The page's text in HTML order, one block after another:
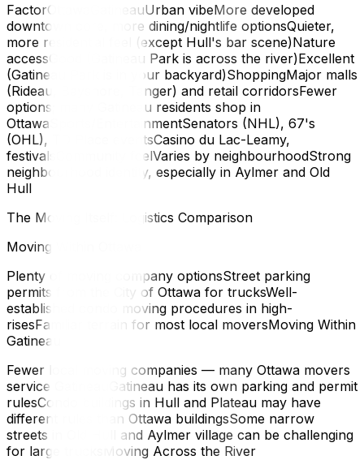
FactorOttawaGatineauUrban vibeMore developed
downtown core, more dining/nightlife optionsQuieter,
more residential feel (except Hull's bar scene)Nature
accessGood (Gatineau Park is across the river)Excellent
(Gatineau Park is in your backyard)ShoppingMajor malls
(Rideau, Bayshore, Tanger) and retail corridorsFewer
options; many Gatineau residents shop in
OttawaSports/EntertainmentSenators (NHL), 67's
(OHL), TD Place eventsCasino du Lac-Leamy,
festivalsCommunity feelVaries by neighbourhoodStrong
neighbourhood identity, especially in Aylmer and Old
Hull
The Moving Itself: Logistics Comparison
Moving Within Ottawa
Plenty of moving company optionsStreet parking
permits from the City of Ottawa for trucksWell-
established condo moving procedures in high-
risesFamiliar terrain for most local moversMoving Within
Gatineau
Fewer local moving companies — many Ottawa movers
service GatineauGatineau has its own parking and permit
rulesCondo buildings in Hull and Plateau may have
different rules than Ottawa buildingsSome narrow
streets in Old Hull and Aylmer village can be challenging
for large trucksMoving Across the River